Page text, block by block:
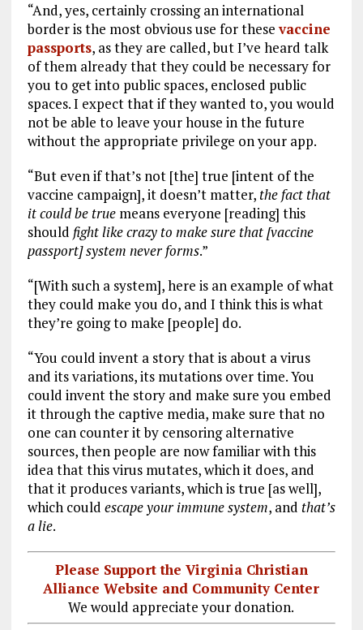
“And, yes, certainly crossing an international
border is the most obvious use for thesevaccine
passports, as they are called, but I’ve heard talk
of them already that they could be necessary for
you to get into public spaces, enclosed public
spaces. I expect that if they wanted to, you would
not be able to leave your house in the future
without the appropriate privilege on your app.
“But even if that’s not [the] true [intent of the
vaccine campaign], it doesn’t matter, the fact that
it could be truemeans everyone [reading] this
should fight like crazy to make sure that [vaccine
passport] system never forms.”
“[With such a system], here is an example of what
they could make you do, and I think this is what
they’re going to make [people] do.
“You could invent a story that is about a virus
and its variations, its mutations over time. You
could invent the story and make sure you embed
it through the captive media, make sure that no
one can counter it by censoring alternative
sources, then people are now familiar with this
idea that this virus mutates, which it does, and
that it produces variants, which is true [as well],
which could escape your immune system, and that’s
a lie.
Please Support the Virginia Christian
Alliance Website and Community Center
We would appreciate your donation.